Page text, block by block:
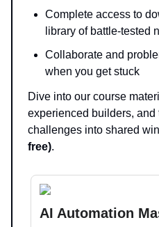
Complete access to
library of battle-tested
Collaborate and
when you get stuck
Dive into our course
experienced builders, and
challenges into shared
free).
AI Automation